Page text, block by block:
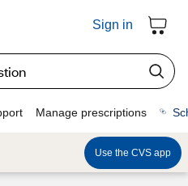
Sign in
Manage prescriptions
Use the CVS app